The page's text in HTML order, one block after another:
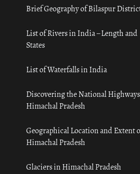
Brief Geography of Bilaspur
List of Rivers in India – Length and
States
List of Waterfalls in India
Discovering the National
Himachal Pradesh
Geographical Location and Extent
Himachal Pradesh
Glaciers in Himachal Pradesh